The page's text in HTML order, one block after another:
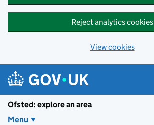
Reject analytics cookies
View cookies
Ofsted: explore an area
Menu